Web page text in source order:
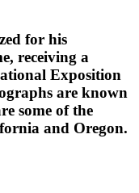
for his
receiving a
Exposition
are known
some of the
and Oregon.